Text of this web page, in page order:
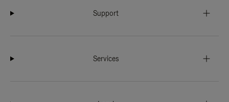
Support
Services